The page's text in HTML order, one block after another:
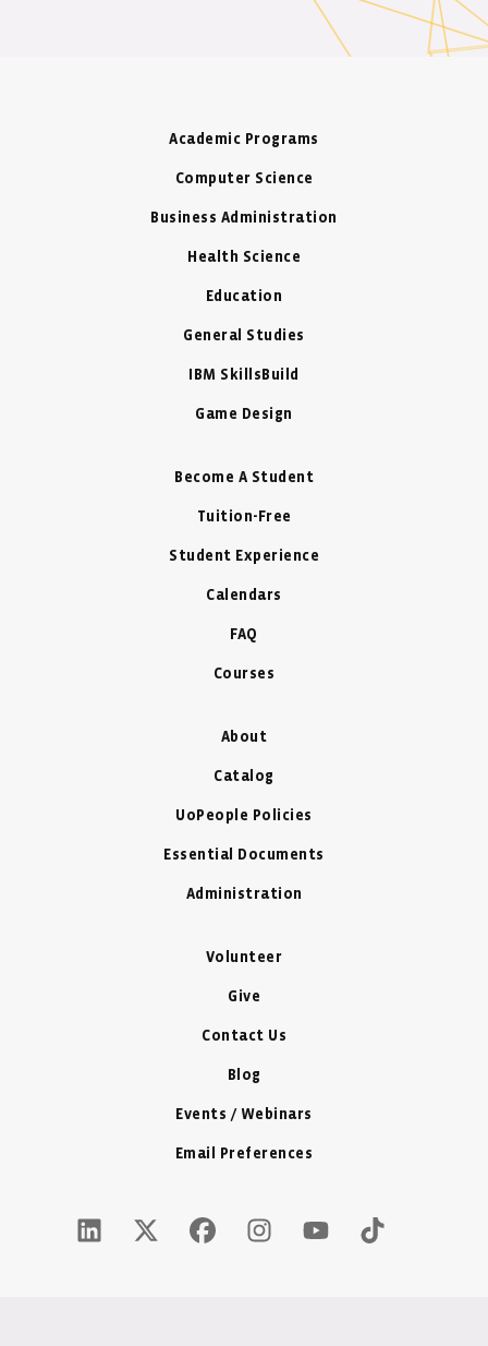
Academic Programs
Computer Science
Business Administration
Health Science
Education
General Studies
IBM SkillsBuild
Game Design
Become A Student
Tuition-Free
Student Experience
Calendars
FAQ
Courses
About
Catalog
UoPeople Policies
Essential Documents
Administration
Volunteer
Give
Contact Us
Blog
Events / Webinars
Email Preferences
LinkedIn Icon - New Window
Twitter X Icon - New Window
Facebook Icon - New Window
Instagram Icon - New Window
Youtube Icon - New
Tiktok Icon -